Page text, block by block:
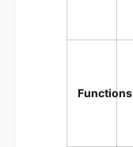
Functions